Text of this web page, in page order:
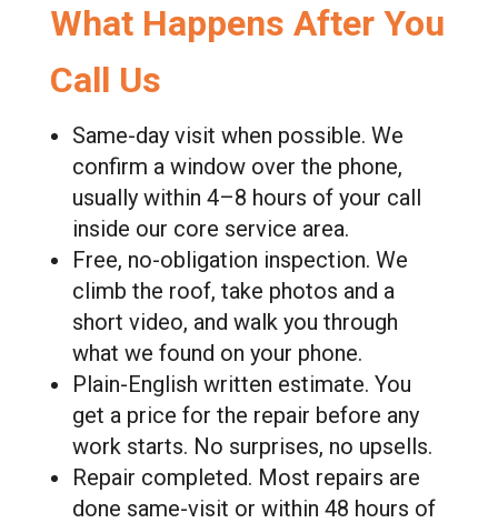
What Happens After You
Call Us
Same-day visit when possible. We
confirm a window over the phone,
usually within 4–8 hours of your call
inside our core service area.
Free, no-obligation inspection. We
climb the roof, take photos and a
short video, and walk you through
what we found on your phone.
Plain-English written estimate. You
get a price for the repair before any
work starts. No surprises, no upsells.
Repair completed. Most repairs are
done same-visit or within 48 hours of